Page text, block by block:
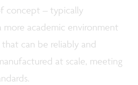
concept – typically
academic environment
can be reliably and
at scale, meeting